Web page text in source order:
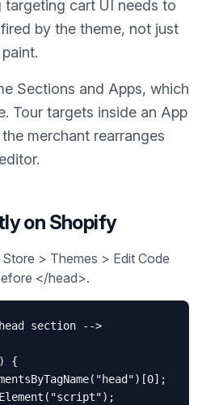
cart UI needs to
by the theme, not just
Sections and Apps, which
Tour targets inside an App
merchant rearranges
on Shopify
Store > Themes > Edit Code
</head>.
section -->
{